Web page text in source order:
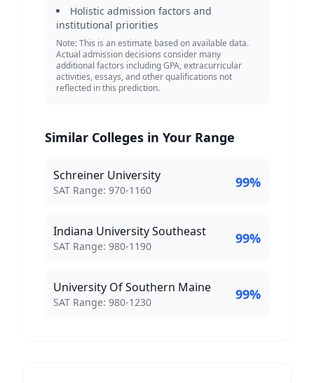
Holistic admission factors and
institutional priorities
Note: This is an estimate based on available data.
Actual admission decisions consider many
additional factors including GPA, extracurricular
activities, essays, and other qualifications not
reflected in this prediction.
Similar Colleges in Your Range
Schreiner University
SAT Score Range:
SAT Range: 970-1160 99%
Indiana University Southeast
SAT Score Range:
SAT Range: 980-1190 99%
University Of Southern Maine
SAT Score Range:
SAT Range: 980-1230 99%